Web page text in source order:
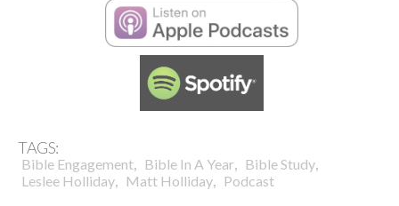
TAGS:
Bible Engagement, Bible In A Year, Bible Study,
Leslee Holliday, Matt Holliday, Podcast